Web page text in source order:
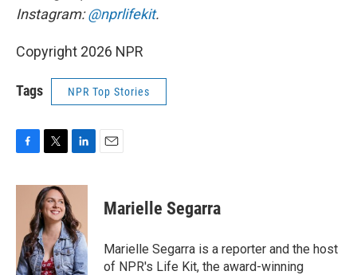
Instagram:@nprlifekit.
Copyright 2026 NPR
Tags NPR Top Stories
c
o
k
i
t
t
e
r
n
k
e
d
I
n
Marielle Segarra
Marielle Segarra is a reporter and the host
of NPR's Life Kit, the award-winning